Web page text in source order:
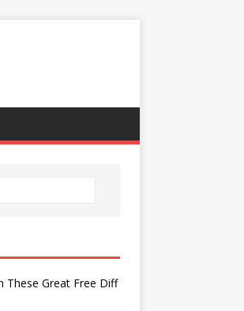
These Great Free Diff